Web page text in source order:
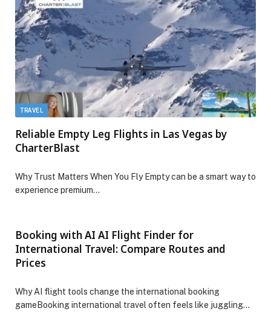
TRAVEL
Reliable Empty Leg Flights in Las Vegas by
CharterBlast
Why Trust Matters When You Fly Empty can be a smart way to
experience premium…
Booking with AI AI Flight Finder for
International Travel: Compare Routes and
Prices
Why AI flight tools change the international booking
gameBooking international travel often feels like juggling…